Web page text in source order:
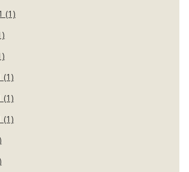
(1)
(1)
(1)
(1)